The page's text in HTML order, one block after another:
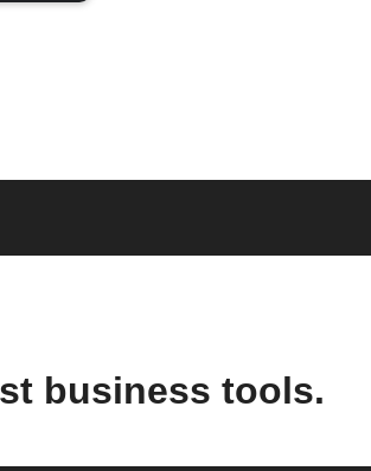
business tools.